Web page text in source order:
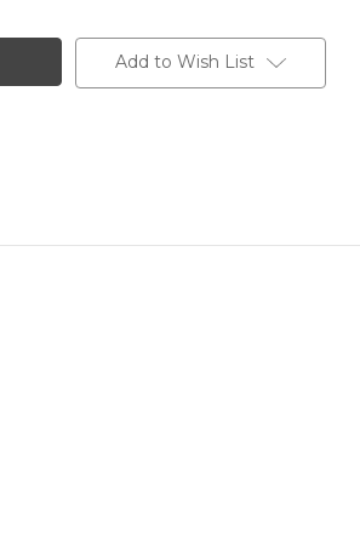
Add to Wish List